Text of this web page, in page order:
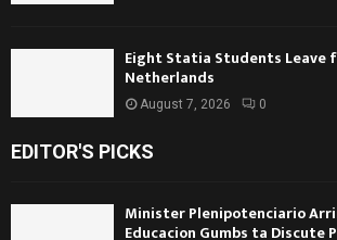
Eight Statia Students Leave
Netherlands
August 7, 2026 0
EDITOR'S PICKS
Minister Plenipotenciario
Educacion Gumbs ta Discute